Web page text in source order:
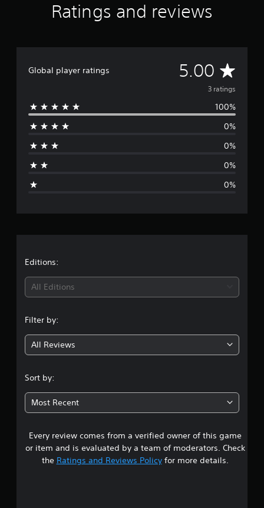
Ratings and reviews
Global player ratings 5.00 A
v
e
g
g
5
t
a
r
s
3 ratings
100%
0%
0%
0%
0%
Editions:
All Editions
Filter by:
All Reviews
Sort by:
Most Recent
Every review comes from a verified owner of this game
or item and is evaluated by a team of moderators. Check
the Ratings and Reviews Policyfor more details.